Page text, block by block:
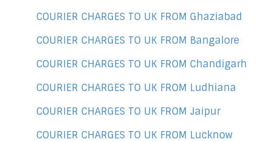
COURIER CHARGES TO UK FROM Ghaziabad
COURIER CHARGES TO UK FROM Bangalore
COURIER CHARGES TO UK FROM Chandigarh
COURIER CHARGES TO UK FROM Ludhiana
COURIER CHARGES TO UK FROM Jaipur
COURIER CHARGES TO UK FROM Lucknow